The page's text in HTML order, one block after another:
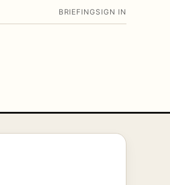
BRIEFING SIGN IN